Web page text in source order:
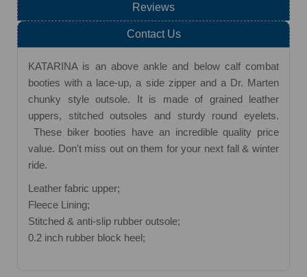
Reviews
Contact Us
KATARINA is an above ankle and below calf combat
booties with a lace-up, a side zipper and a Dr. Marten
chunky style outsole. It is made of grained leather
uppers, stitched outsoles and sturdy round eyelets.
These biker booties have an incredible quality price
value. Don't miss out on them for your next fall & winter
ride.
Leather fabric upper;
Fleece Lining;
Stitched & anti-slip rubber outsole;
0.2 inch rubber block heel;